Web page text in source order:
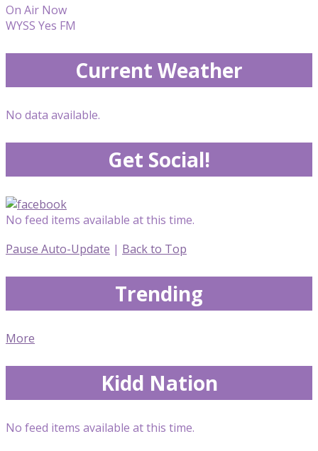
On Air Now
WYSS Yes FM
Current Weather
No data available.
Get Social!
No feed items available at this time.
Pause Auto-Update | Back to Top
Trending
More
Kidd Nation
No feed items available at this time.